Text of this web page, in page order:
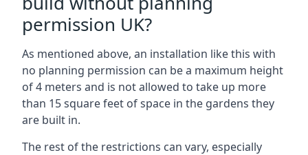
permission UK?
As mentioned above, an installation like this with
no planning permission can be a maximum height
of 4 meters and is not allowed to take up more
than 15 square feet of space in the gardens they
are built in.
The rest of the restrictions can vary, especially